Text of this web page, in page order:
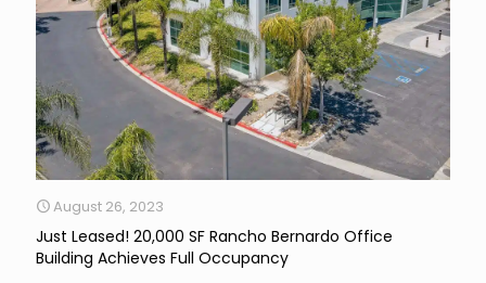
August 26, 2023
Just Leased! 20,000 SF Rancho Bernardo Office
Building Achieves Full Occupancy